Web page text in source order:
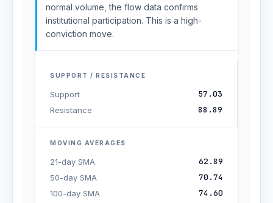
normal volume, the flow data confirms
institutional participation. This is a high-
conviction move.
SUPPORT / RESISTANCE
Support 57.03
Resistance 88.89
MOVING AVERAGES
21-day SMA 62.89
50-day SMA 70.74
100-day SMA 74.60